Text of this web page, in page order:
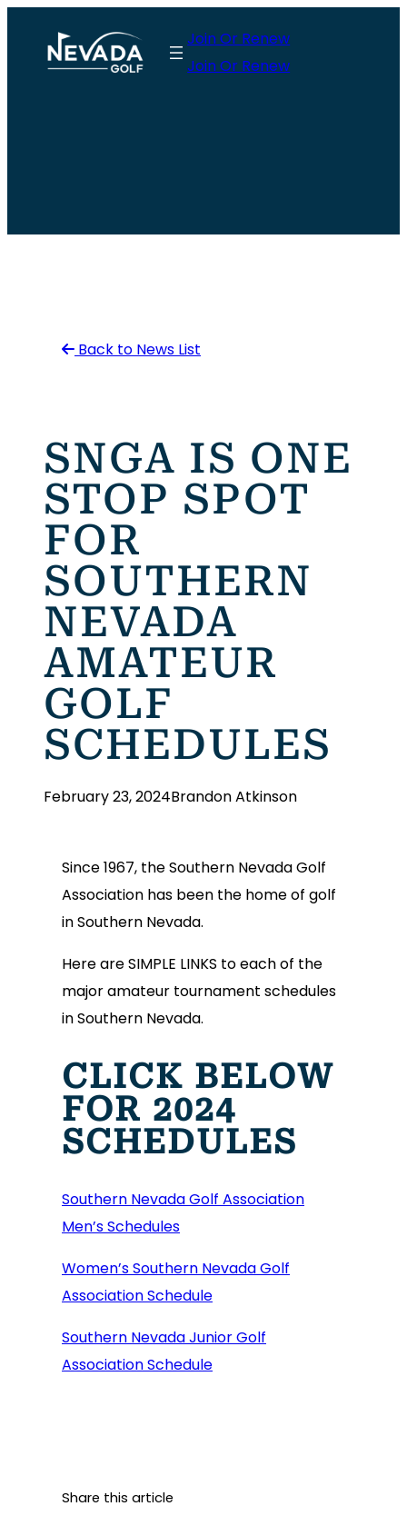
content
Join Or Renew
Join Or Renew
Back to News List
SNGA IS ONE
STOP SPOT
FOR
SOUTHERN
NEVADA
AMATEUR
GOLF
SCHEDULES
February 23, 2024Brandon Atkinson
Since 1967, the Southern Nevada Golf
Association has been the home of golf
in Southern Nevada.
Here are SIMPLE LINKS to each of the
major amateur tournament schedules
in Southern Nevada.
CLICK BELOW
FOR 2024
SCHEDULES
Southern Nevada Golf Association
Men’s Schedules
Women’s Southern Nevada Golf
Association Schedule
Southern Nevada Junior Golf
Association Schedule
Share this article